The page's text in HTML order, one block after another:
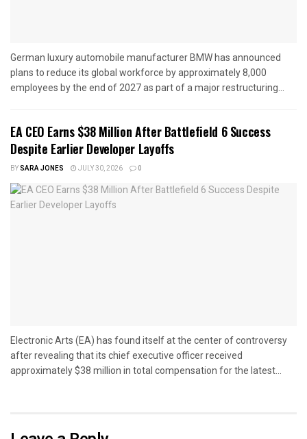
German luxury automobile manufacturer BMW has announced
plans to reduce its global workforce by approximately 8,000
employees by the end of 2027 as part of a major restructuring...
EA CEO Earns $38 Million After Battlefield 6 Success
Despite Earlier Developer Layoffs
BYSARA JONES JULY 30, 2026 0
Electronic Arts (EA) has found itself at the center of controversy
after revealing that its chief executive officer received
approximately $38 million in total compensation for the latest...